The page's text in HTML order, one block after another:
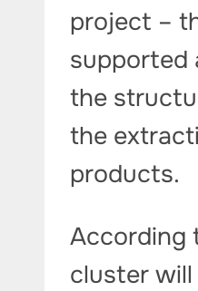
project –
supported
the
the
products.
According
cluster will